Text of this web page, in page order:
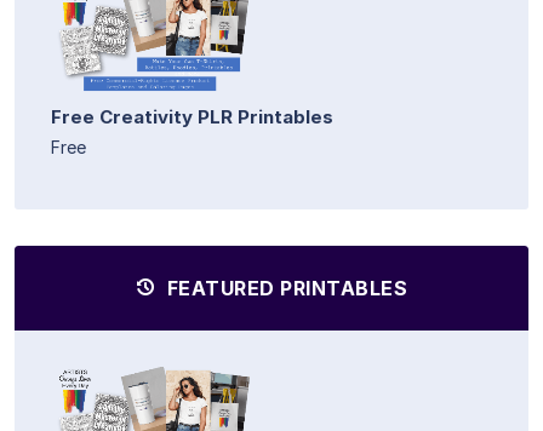
Free Creativity PLR Printables
Free
FEATURED PRINTABLES